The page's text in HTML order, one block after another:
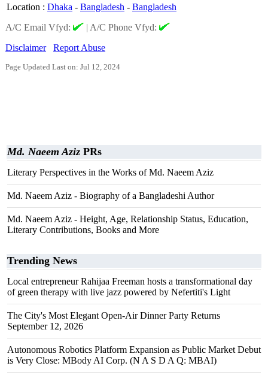
Location : Dhaka - Bangladesh - Bangladesh
A/C Email Vfyd:
| A/C Phone Vfyd:
Disclaimer
Report Abuse
Page Updated Last on: Jul 12, 2024
Md. Naeem Aziz PRs
Literary Perspectives in the Works of Md. Naeem Aziz
Md. Naeem Aziz - Biography of a Bangladeshi Author
Md. Naeem Aziz - Height, Age, Relationship Status, Education,
Literary Contributions, Books and More
Trending News
Local entrepreneur Rahijaa Freeman hosts a transformational day
of green therapy with live jazz powered by Nefertiti's Light
The City's Most Elegant Open-Air Dinner Party Returns
September 12, 2026
Autonomous Robotics Platform Expansion as Public Market Debut
is Very Close: MBody AI Corp. (N A S D A Q: MBAI)